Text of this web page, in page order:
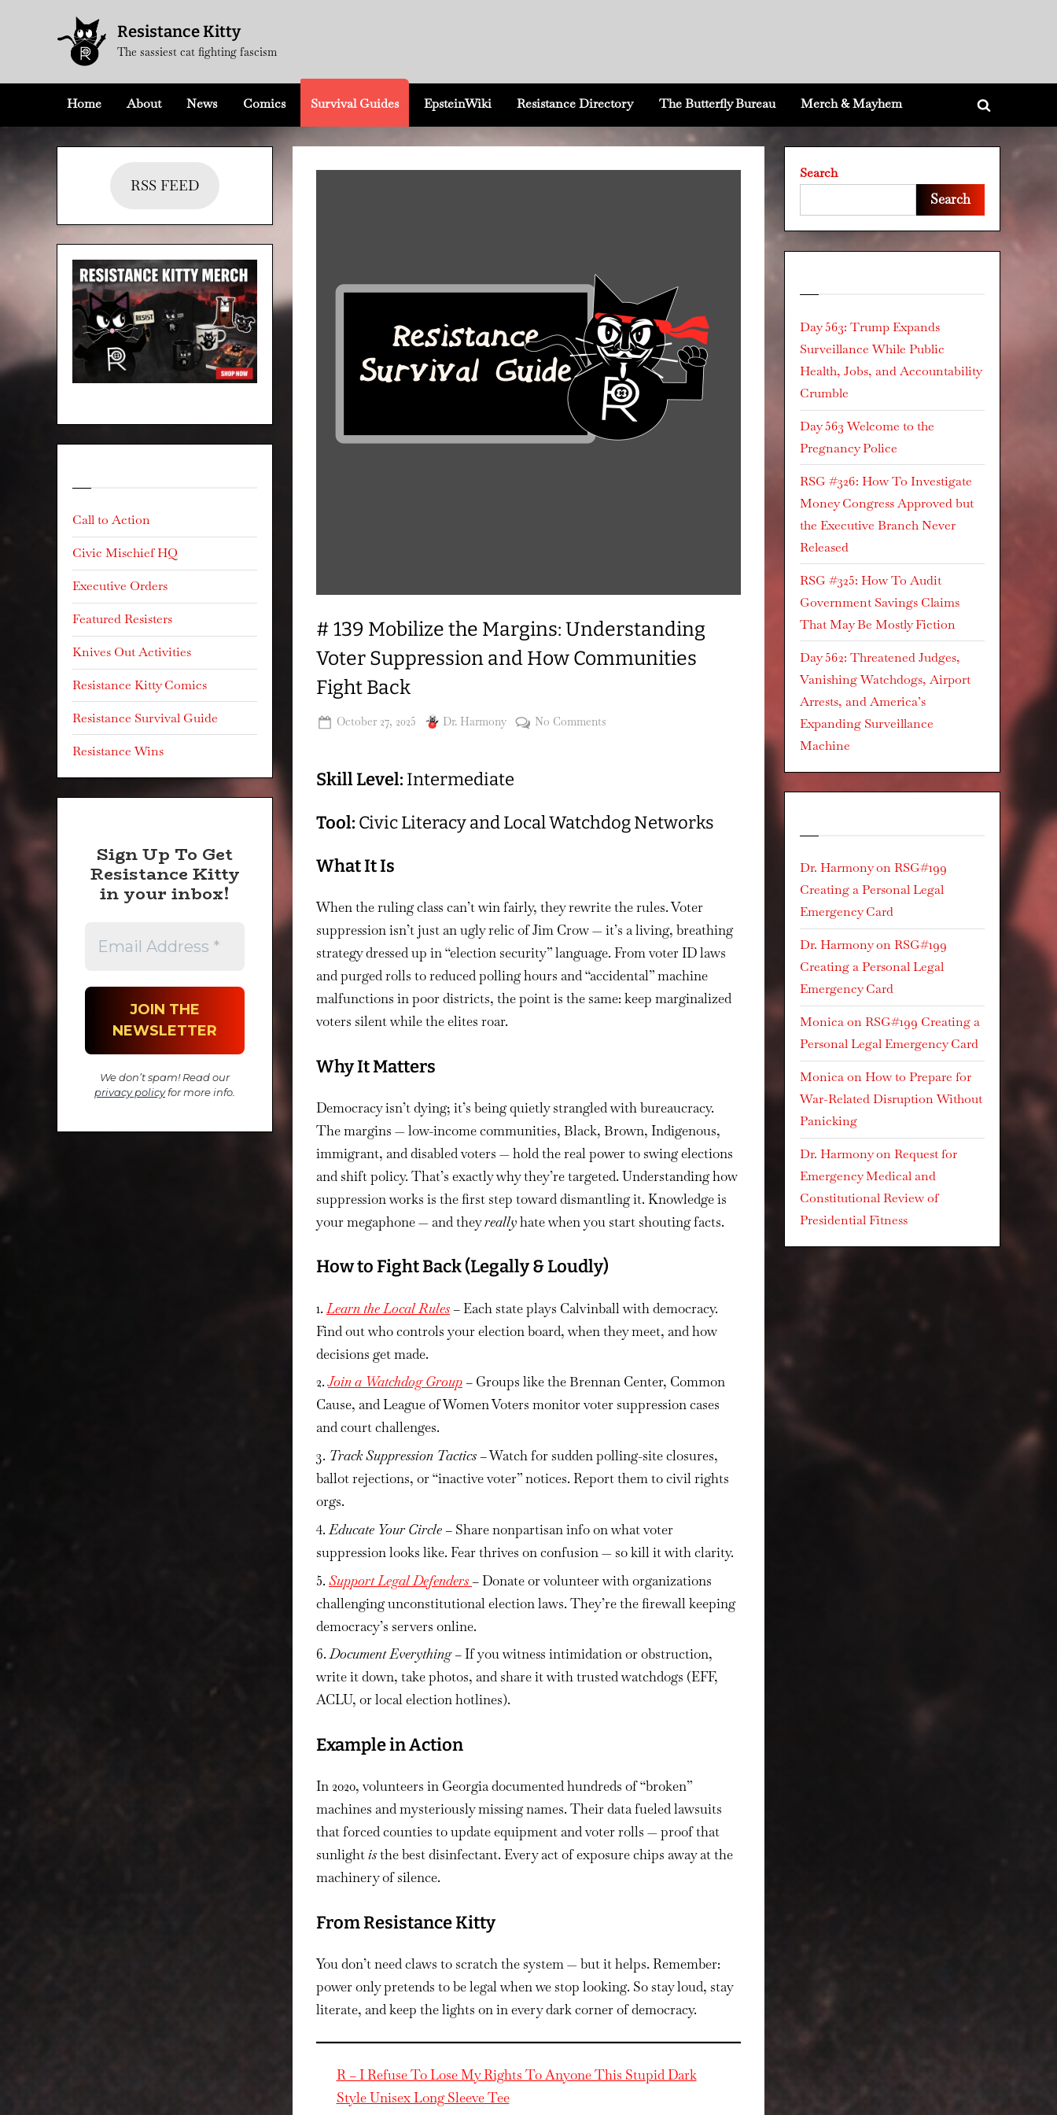
Resistance Kitty
The sassiest cat fighting fascism
Home About News Comics Survival Guides EpsteinWiki Resistance Directory The Butterfly Bureau Merch & Mayhem
Toggle
# 139 Mobilize the Margins: Understanding
Voter Suppression and How Communities
Fight Back
Posted
October 27, 2025 By
Dr. Harmony No Commentson
Margins:
and
Communities
Fight
Back
Skill Level: Intermediate
Tool: Civic Literacy and Local Watchdog Networks
What It Is
When the ruling class can’t win fairly, they rewrite the rules. Voter
suppression isn’t just an ugly relic of Jim Crow — it’s a living, breathing
strategy dressed up in “election security” language. From voter ID laws
and purged rolls to reduced polling hours and “accidental” machine
malfunctions in poor districts, the point is the same: keep marginalized
voters silent while the elites roar.
Why It Matters
Democracy isn’t dying; it’s being quietly strangled with bureaucracy.
The margins — low-income communities, Black, Brown, Indigenous,
immigrant, and disabled voters — hold the real power to swing elections
and shift policy. That’s exactly why they’re targeted. Understanding how
suppression works is the first step toward dismantling it. Knowledge is
your megaphone — and theyreallyhate when you start shouting facts.
How to Fight Back (Legally & Loudly)
Learn the Local Rules– Each state plays Calvinball with democracy.
Find out who controls your election board, when they meet, and how
decisions get made.
Join a Watchdog Group– Groups like the Brennan Center, Common
Cause, and League of Women Voters monitor voter suppression cases
and court challenges.
Track Suppression Tactics– Watch for sudden polling-site closures,
ballot rejections, or “inactive voter” notices. Report them to civil rights
orgs.
Educate Your Circle– Share nonpartisan info on what voter
suppression looks like. Fear thrives on confusion — so kill it with clarity.
Support Legal Defenders– Donate or volunteer with organizations
challenging unconstitutional election laws. They’re the firewall keeping
democracy’s servers online.
Document Everything– If you witness intimidation or obstruction,
write it down, take photos, and share it with trusted watchdogs (EFF,
ACLU, or local election hotlines).
Example in Action
In 2020, volunteers in Georgia documented hundreds of “broken”
machines and mysteriously missing names. Their data fueled lawsuits
that forced counties to update equipment and voter rolls — proof that
sunlightisthe best disinfectant. Every act of exposure chips away at the
machinery of silence.
From Resistance Kitty
You don’t need claws to scratch the system — but it helps. Remember:
power only pretends to be legal when we stop looking. So stay loud, stay
literate, and keep the lights on in every dark corner of democracy.
R – I Refuse To Lose My Rights To Anyone This Stupid Dark
Style Unisex Long Sleeve Tee
RSS FEED
Call to Action
Civic Mischief HQ
Executive Orders
Featured Resisters
Knives Out Activities
Resistance Kitty Comics
Resistance Survival Guide
Resistance Wins
Sign Up To Get
Resistance Kitty
in your inbox!
We don’t spam! Read our
privacy policyfor more info.
Search
Search
Day 563: Trump Expands
Surveillance While Public
Health, Jobs, and Accountability
Crumble
Day 563 Welcome to the
Pregnancy Police
RSG #326: How To Investigate
Money Congress Approved but
the Executive Branch Never
Released
RSG #325: How To Audit
Government Savings Claims
That May Be Mostly Fiction
Day 562: Threatened Judges,
Vanishing Watchdogs, Airport
Arrests, and America’s
Expanding Surveillance
Machine
Dr. HarmonyonRSG#199
Creating a Personal Legal
Emergency Card
Dr. HarmonyonRSG#199
Creating a Personal Legal
Emergency Card
MonicaonRSG#199 Creating a
Personal Legal Emergency Card
MonicaonHow to Prepare for
War-Related Disruption Without
Panicking
Dr. HarmonyonRequest for
Emergency Medical and
Constitutional Review of
Presidential Fitness